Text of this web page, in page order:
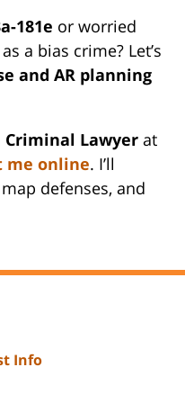
181e or worried
a bias crime? Let’s
and AR planning
Criminal Lawyer at
me online. I’ll
map defenses, and
Info